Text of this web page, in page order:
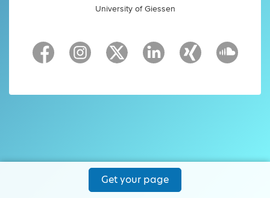
University of Giessen
Get your page